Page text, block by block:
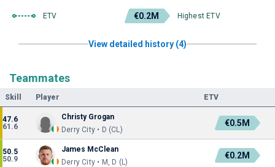
ETV €0.2M Highest ETV
View detailed history (4)
Teammates
Skill Player ETV
47.6
61.6
Christy Grogan
Derry City • D (CL)
€0.5M
50.5
50.9
James McClean
Derry City • M, D (L)
€0.2M